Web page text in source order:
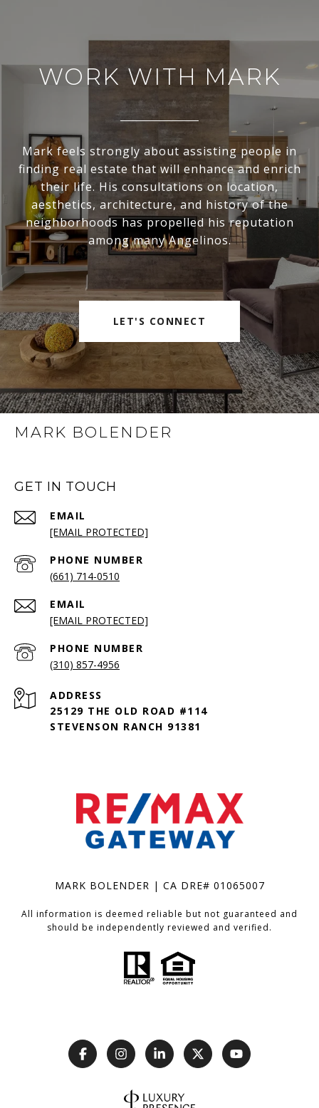
WORK WITH MARK
Mark feels strongly about assisting people in
finding real estate that will enhance and enrich
their life. His consultations on location,
aesthetics, architecture, and history of the
neighborhoods has propelled his reputation
among many Angelinos.
LET'S CONNECT
MARK BOLENDER
GET IN TOUCH
EMAIL
[EMAIL PROTECTED]
PHONE NUMBER
(661) 714-0510
EMAIL
[EMAIL PROTECTED]
PHONE NUMBER
(310) 857-4956
ADDRESS
25129 THE OLD ROAD #114
STEVENSON RANCH 91381
MARK BOLENDER | CA DRE# 01065007
All information is deemed reliable but not guaranteed and
should be independently reviewed and verified.